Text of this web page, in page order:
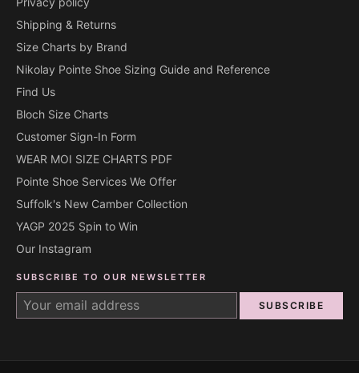
Shipping & Returns
Size Charts by Brand
Nikolay Pointe Shoe Sizing Guide and Reference
Find Us
Bloch Size Charts
Customer Sign-In Form
WEAR MOI SIZE CHARTS PDF
Pointe Shoe Services We Offer
Suffolk's New Camber Collection
YAGP 2025 Spin to Win
Our Instagram
SUBSCRIBE TO OUR NEWSLETTER
SUBSCRIBE